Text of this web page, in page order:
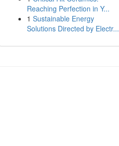
Reaching Perfection in Y...
1 Sustainable Energy
Solutions Directed by Electr...